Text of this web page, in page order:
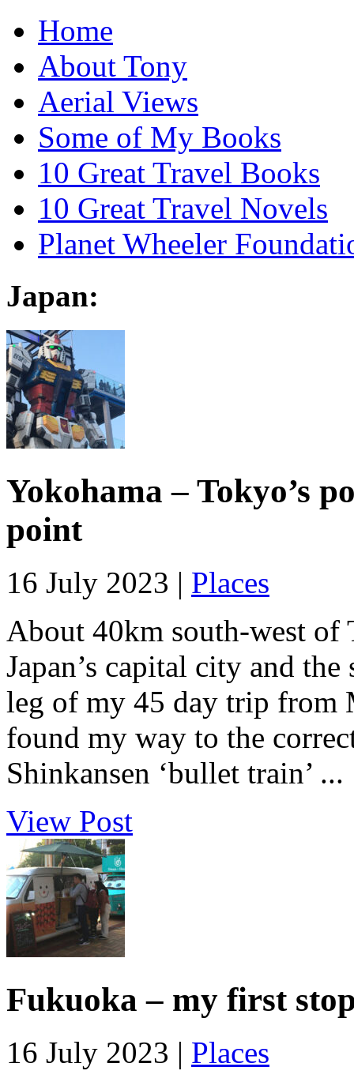
Home
About Tony
Aerial Views
Some of My Books
10 Great Travel Books
10 Great Travel Novels
Planet Wheeler
Japan:
Yokohama – Tokyo’s
point
16 July 2023 | Places
About 40km south-west of
Japan’s capital city and
leg of my 45 day trip from
found my way to the
Shinkansen ‘bullet train’ ...
View Post
Fukuoka – my first
16 July 2023 | Places